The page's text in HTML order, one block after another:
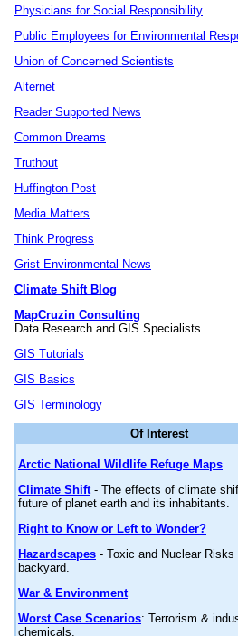
Physicians for Social Responsibility
Public Employees for Environmental
Union of Concerned Scientists
Alternet
Reader Supported News
Common Dreams
Truthout
Huffington Post
Media Matters
Think Progress
Grist Environmental News
Climate Shift Blog
MapCruzin Consulting
Data Research and GIS Specialists.
GIS Tutorials
GIS Basics
GIS Terminology
Of Interest
Arctic National Wildlife Refuge Maps
Climate Shift- The effects of climate
future of planet earth and its inhabitants.
Right to Know or Left to Wonder?
Hazardscapes - Toxic and Nuclear Risks
backyard.
War & Environment
Worst Case Scenarios: Terrorism &
chemicals.